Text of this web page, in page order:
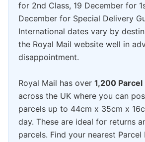
for 2nd Class, 19 December for
December for Special Delivery
International dates vary by
the Royal Mail website well in
disappointment.
Royal Mail has over 1,200
across the UK where you can
parcels up to 44cm x 35cm x
day. These are ideal for returns
parcels. Find your nearest Parcel